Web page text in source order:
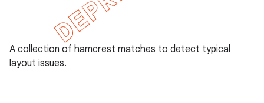
A collection of hamcrest matches to detect typical
layout issues.